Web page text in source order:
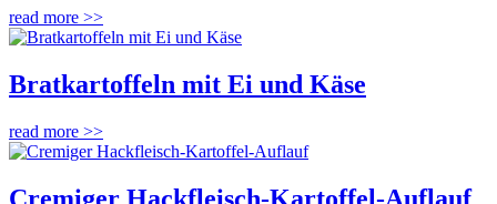
read more >>
Bratkartoffeln mit Ei und Käse
read more >>